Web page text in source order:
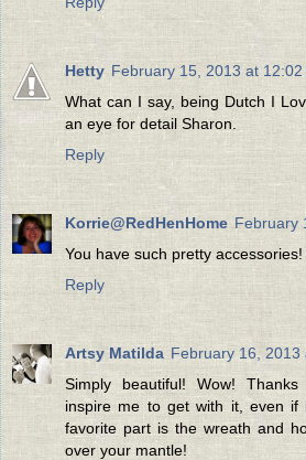
Hetty February 15, 2013 at 12:02
What can I say, being Dutch I
an eye for detail Sharon.
Reply
Korrie@RedHenHome February
You have such pretty accessories!
Reply
Artsy Matilda February 16, 2013
Simply beautiful! Wow!
inspire me to get with it, even
favorite part is the wreath and
over your mantle!